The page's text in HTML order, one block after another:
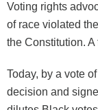
Voting rights
of race violated
the Constitution.
Today, by a vote
decision and